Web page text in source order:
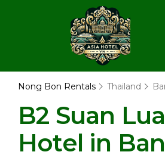
Nong Bon Rentals Thailand
B2 Suan
Hotel in